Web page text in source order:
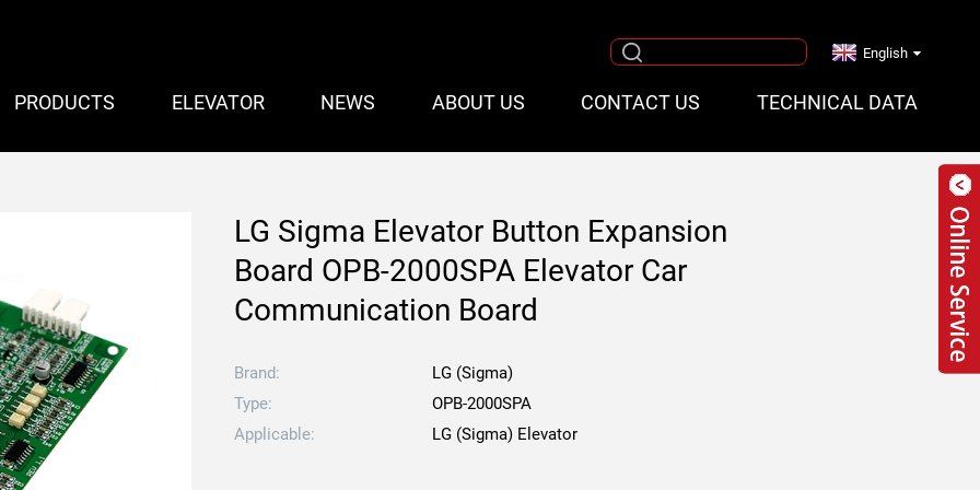
PRODUCTS ELEVATOR NEWS ABOUT US CONTACT US TECHNICAL DATA
English
LG Sigma Elevator Button Expansion
Board OPB-2000SPA Elevator Car
Communication Board
Brand:
LG (Sigma)
Type:
OPB-2000SPA
Applicable:
LG (Sigma) Elevator